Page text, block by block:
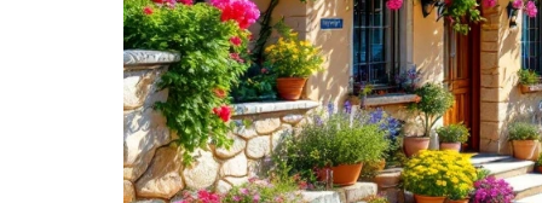
A
T
E
G
O
R
I
E
S